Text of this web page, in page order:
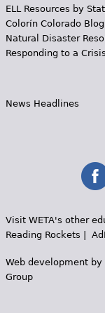
ELL Resources by
Colorín Colorado Blog
Natural Disaster
Responding to a Crisis
News Headlines
Visit WETA's other
Reading Rockets |
Web development by
Group